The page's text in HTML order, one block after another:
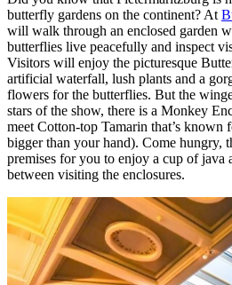
butterfly gardens on the continent? At
will walk through an enclosed garden
butterflies live peacefully and inspect
Visitors will enjoy the picturesque
artificial waterfall, lush plants and a
flowers for the butterflies. But the
stars of the show, there is a Monkey
meet Cotton-top Tamarin that’s known
bigger than your hand). Come hungry,
premises for you to enjoy a cup of java
between visiting the enclosures.